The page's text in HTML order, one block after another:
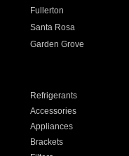
Fullerton
Santa Rosa
Garden Grove
Refrigerants
Accessories
Appliances
Brackets